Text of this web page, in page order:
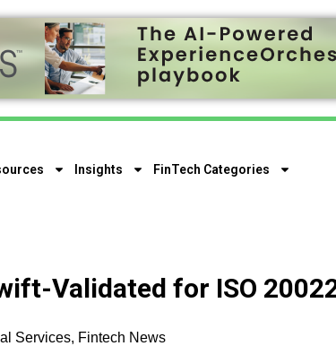
Insights FinTech Categories
Validated for ISO
Services, Fintech News